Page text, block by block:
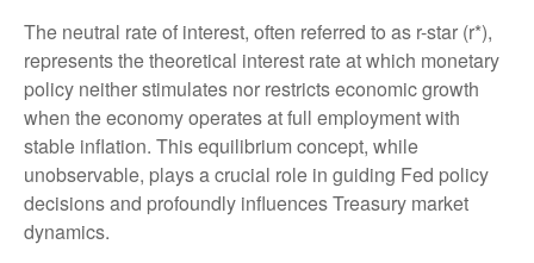
The neutral rate of interest, often referred to as r-star (r*),
represents the theoretical interest rate at which monetary
policy neither stimulates nor restricts economic growth
when the economy operates at full employment with
stable inflation. This equilibrium concept, while
unobservable, plays a crucial role in guiding Fed policy
decisions and profoundly influences Treasury market
dynamics.